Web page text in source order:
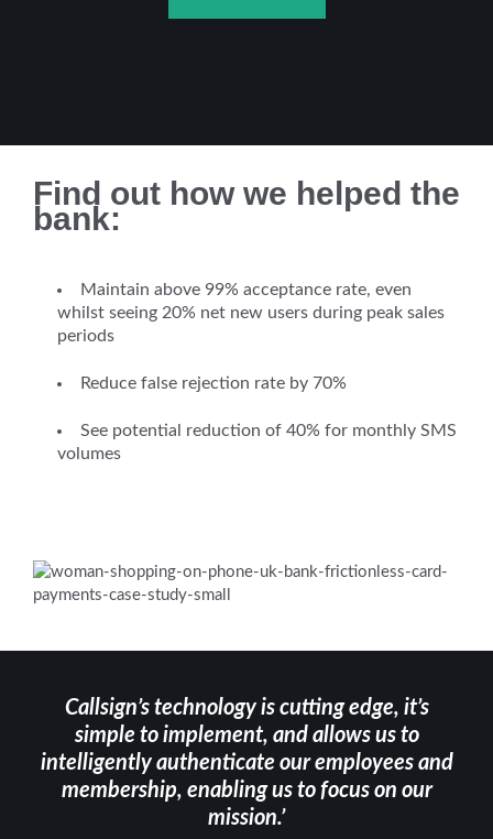
Find out how we helped the
bank:
Maintain above 99% acceptance rate, even
whilst seeing 20% net new users during peak sales
periods
Reduce false rejection rate by 70%
See potential reduction of 40% for monthly SMS
volumes
Callsign’s technology is cutting edge, it’s
simple to implement, and allows us to
intelligently authenticate our employees and
membership, enabling us to focus on our
mission.’